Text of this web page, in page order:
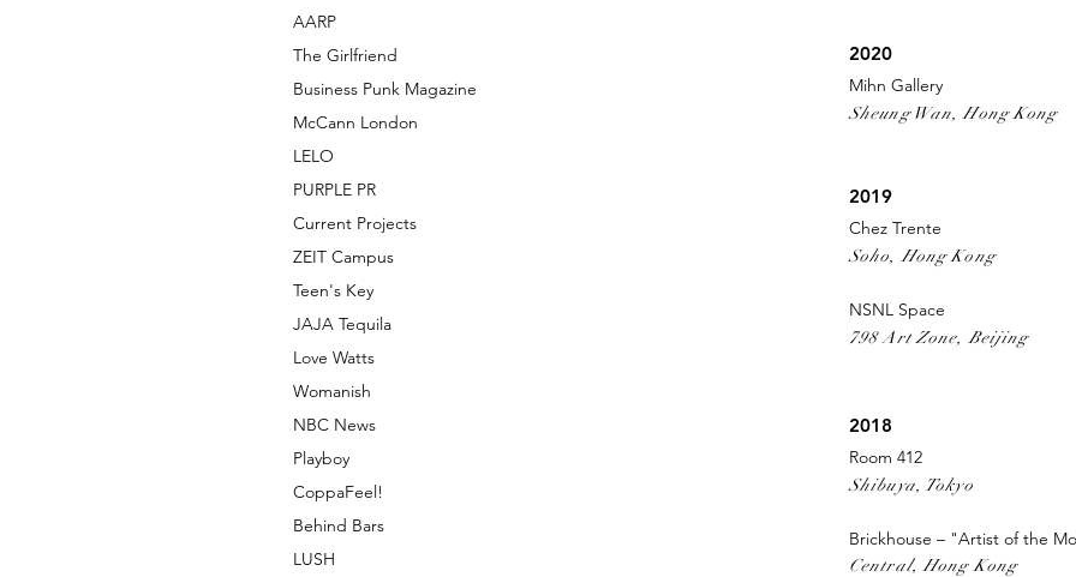
AARP
The Girlfriend
Business Punk Magazine
McCann London
LELO
PURPLE PR
Current Projects
ZEIT Campus
Teen's Key
JAJA Tequila
Love Watts
Womanish
NBC News
Playboy
CoppaFeel!
Behind Bars
LUSH
2020
Mihn Gallery
Sheung Wan, Hong Kong
2019
Chez Trente
Soho, Hong Kong
NSNL Space
798 Art Zone, Beijing
2018
Room 412
Shibuya, Tokyo
Brickhouse – "Artist of the
Central, Hong Kong